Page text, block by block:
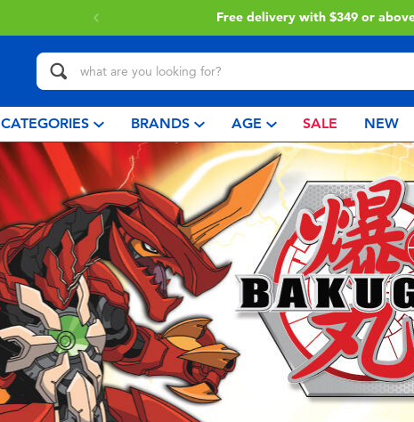
Free delivery with $349 or
CATEGORIES BRANDS AGE SALE NEW